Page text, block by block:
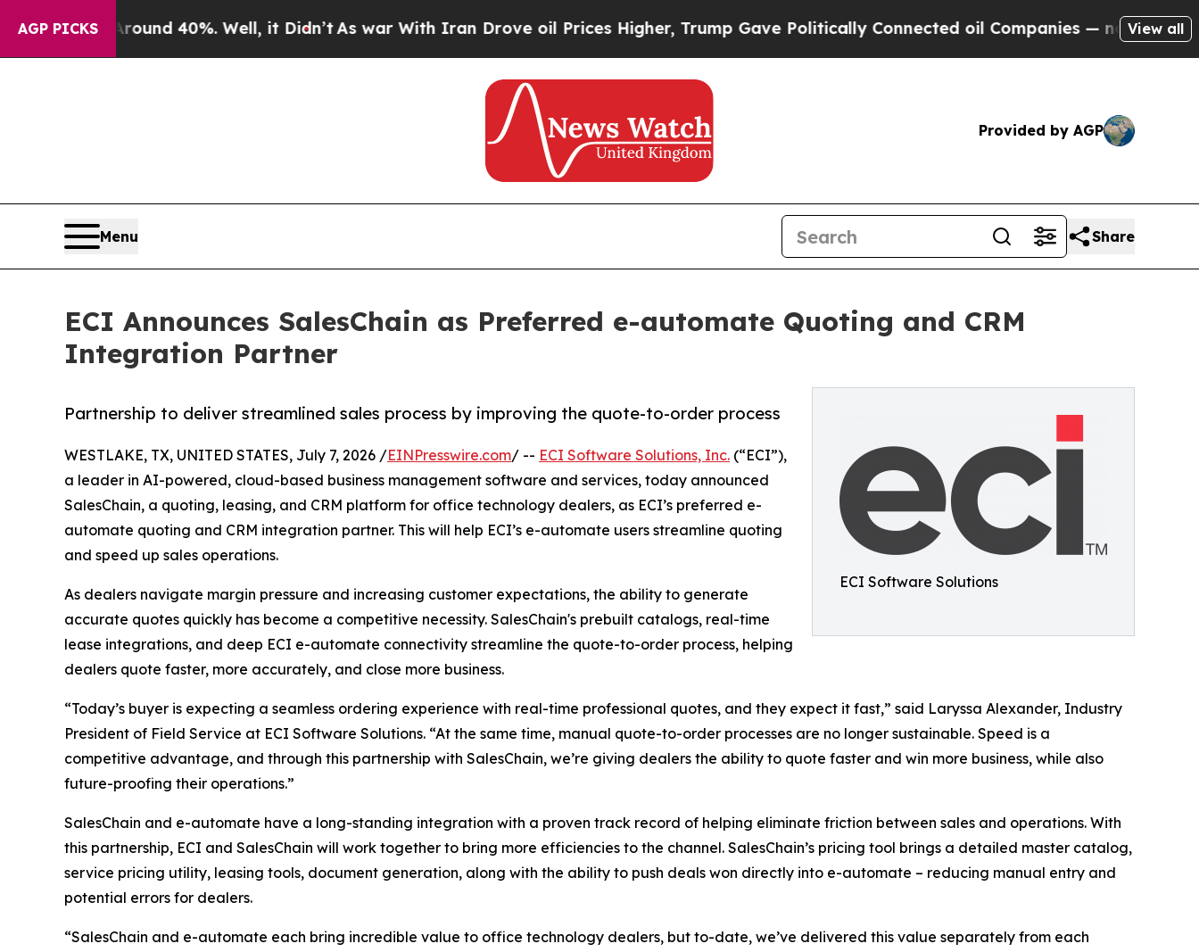
AGP PICKS
Around 40%. Well, it Didn’t As war With Iran Drove oil Prices Higher, Trump Gave Politically Connected oil Companies — not Taxpayers —
View all
Provided by AGP
Menu Share
ECI Announces SalesChain as Preferred e-automate Quoting and CRM
Integration Partner
ECI Software Solutions
Partnership to deliver streamlined sales process by improving the quote-to-order process
WESTLAKE, TX, UNITED STATES, July 7, 2026 /EINPresswire.com/ -- ECI Software Solutions, Inc. (“ECI”),
a leader in AI-powered, cloud-based business management software and services, today announced
SalesChain, a quoting, leasing, and CRM platform for office technology dealers, as ECI’s preferred e-
automate quoting and CRM integration partner. This will help ECI’s e-automate users streamline quoting
and speed up sales operations.
As dealers navigate margin pressure and increasing customer expectations, the ability to generate
accurate quotes quickly has become a competitive necessity. SalesChain's prebuilt catalogs, real-time
lease integrations, and deep ECI e-automate connectivity streamline the quote-to-order process, helping
dealers quote faster, more accurately, and close more business.
“Today’s buyer is expecting a seamless ordering experience with real-time professional quotes, and they expect it fast,” said Laryssa Alexander, Industry
President of Field Service at ECI Software Solutions. “At the same time, manual quote-to-order processes are no longer sustainable. Speed is a
competitive advantage, and through this partnership with SalesChain, we’re giving dealers the ability to quote faster and win more business, while also
future-proofing their operations.”
SalesChain and e-automate have a long-standing integration with a proven track record of helping eliminate friction between sales and operations. With
this partnership, ECI and SalesChain will work together to bring more efficiencies to the channel. SalesChain’s pricing tool brings a detailed master catalog,
service pricing utility, leasing tools, document generation, along with the ability to push deals won directly into e-automate – reducing manual entry and
potential errors for dealers.
“SalesChain and e-automate each bring incredible value to office technology dealers, but to-date, we’ve delivered this value separately from each